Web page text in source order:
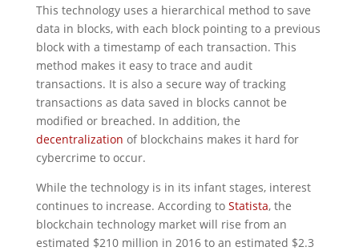
This technology uses a hierarchical method to save
data in blocks, with each block pointing to a previous
block with a timestamp of each transaction. This
method makes it easy to trace and audit
transactions. It is also a secure way of tracking
transactions as data saved in blocks cannot be
modified or breached. In addition, the
decentralization of blockchains makes it hard for
cybercrime to occur.
While the technology is in its infant stages, interest
continues to increase. According to Statista, the
blockchain technology market will rise from an
estimated $210 million in 2016 to an estimated $2.3